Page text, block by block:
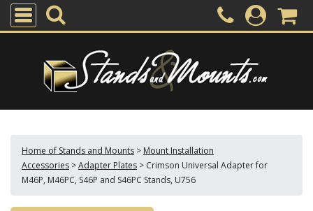
Home of Stands and Mounts > Mount Installation
Accessories >Adapter Plates > Crimson Universal Adapter for
M46P, M46PC, S46P and S46PC Stands, U756